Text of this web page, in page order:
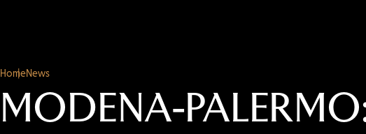
HomeNews
MODENA-